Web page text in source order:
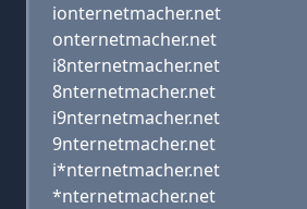
ionternetmacher.net
onternetmacher.net
i8nternetmacher.net
8nternetmacher.net
i9nternetmacher.net
9nternetmacher.net
i*nternetmacher.net
*nternetmacher.net